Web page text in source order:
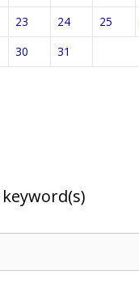
23 24 25
30 31